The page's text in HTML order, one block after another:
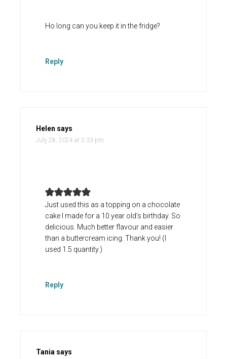
Ho long can you keep it in the fridge?
Reply
Helen says
July 28, 2024 at 5:33 pm
Just used this as a topping on a chocolate
cake I made for a 10 year old’s birthday. So
delicious. Much better flavour and easier
than a buttercream icing. Thank you! (I
used 1.5 quantity.)
Reply
Tania says